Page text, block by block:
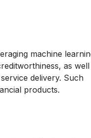
machine
as well
delivery. Such
products.